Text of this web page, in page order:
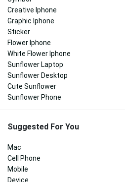
Creative Iphone
Graphic Iphone
Sticker
Flower Iphone
White Flower Iphone
Sunflower Laptop
Sunflower Desktop
Cute Sunflower
Sunflower Phone
Suggested For You
Mac
Cell Phone
Mobile
Device